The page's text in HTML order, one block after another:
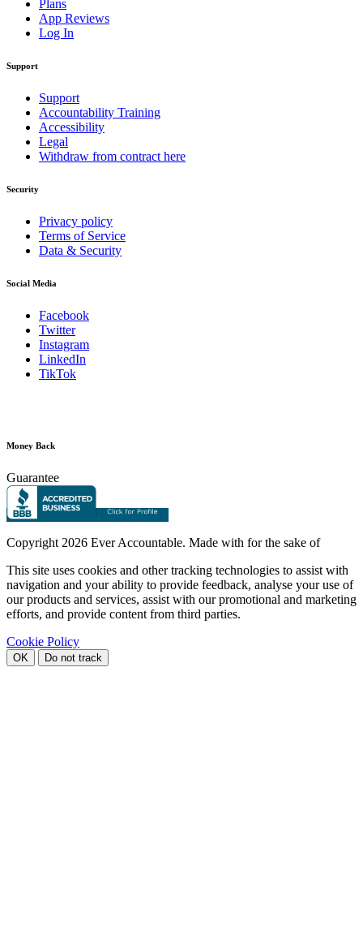
Plans
App Reviews
Log In
Support
Support
Accountability Training
Accessibility
Legal
Withdraw from contract here
Security
Privacy policy
Terms of Service
Data & Security
Social Media
Facebook
Twitter
Instagram
LinkedIn
TikTok
Money Back
Guarantee
Copyright 2026 Ever Accountable. Made with for the sake of
This site uses cookies and other tracking technologies to assist with
navigation and your ability to provide feedback, analyse your use of
our products and services, assist with our promotional and marketing
efforts, and provide content from third parties.
Cookie Policy
OK Do not track